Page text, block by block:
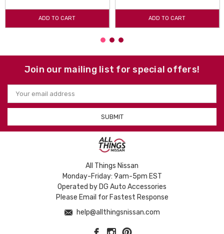
ADD TO CART ADD TO CART
Join our mailing list for special offers!
Email
Address
All Things Nissan
Monday-Friday: 9am-5pm EST
Operated by DG Auto Accessories
Please Email for Fastest Response
help@allthingsnissan.com